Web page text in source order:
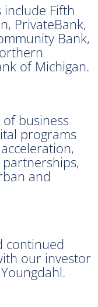
include Fifth
PrivateBank,
Bank,
of Michigan.
business
programs
and
continued
our investor